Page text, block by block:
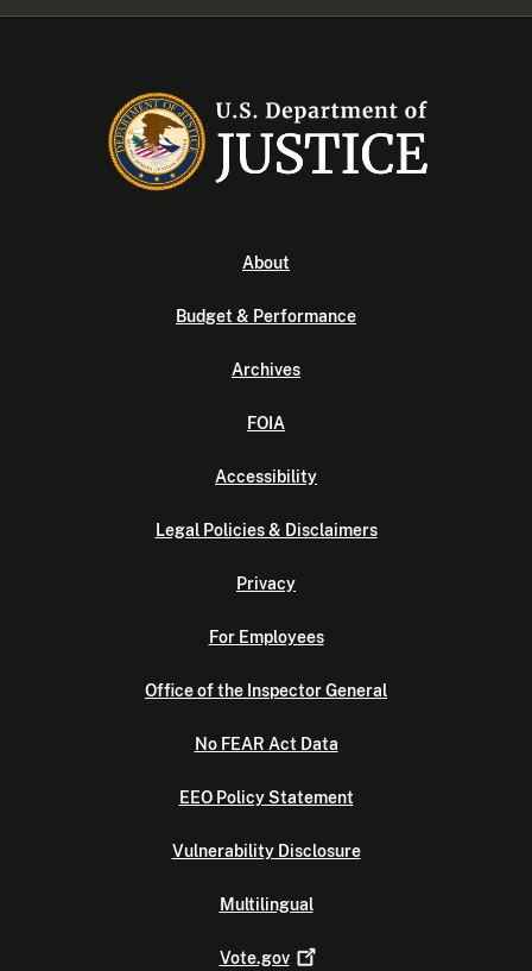
About
Budget & Performance
Archives
FOIA
Accessibility
Legal Policies & Disclaimers
Privacy
For Employees
Office of the Inspector General
No FEAR Act Data
EEO Policy Statement
Vulnerability Disclosure
Multilingual
Vote.gov